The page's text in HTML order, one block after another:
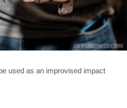
used as an improvised impact